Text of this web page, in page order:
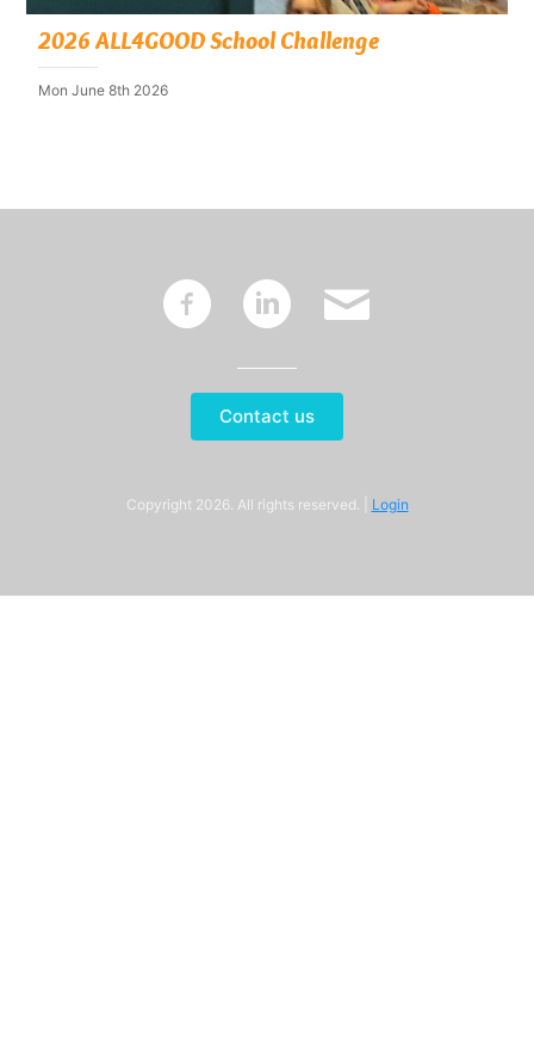
2026 ALL4GOOD School Challenge
Mon June 8th 2026
~ : '
Contact us
Copyright 2026. All rights reserved. | Login